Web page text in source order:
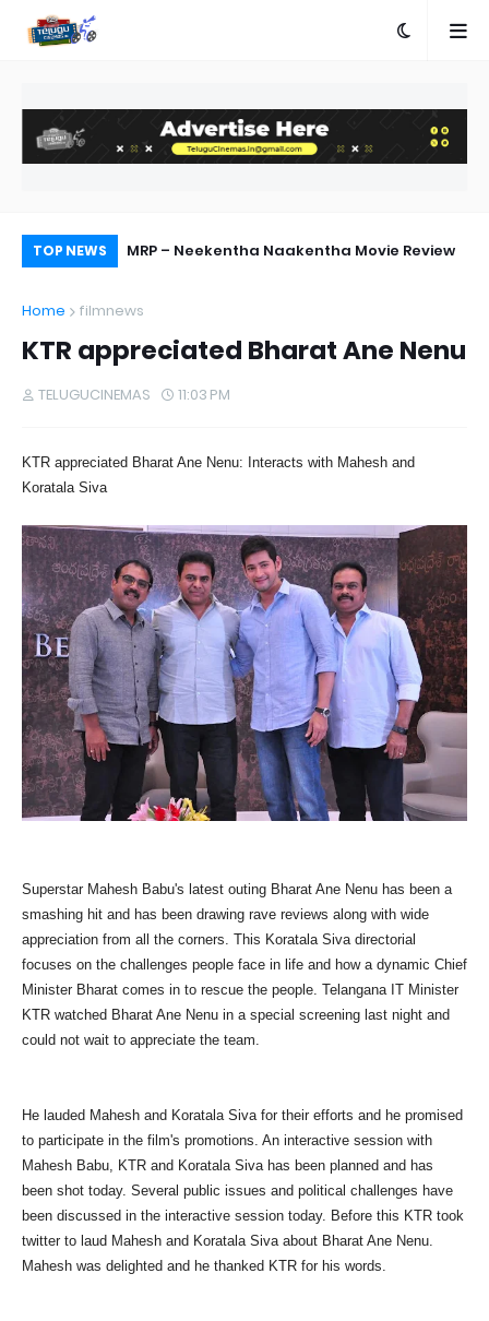
TOP NEWS
Success MRP – Neekentha Naakentha Movie Review
Home
filmnews
KTR appreciated Bharat Ane Nenu
TELUGUCINEMAS 11:03 PM
KTR appreciated Bharat Ane Nenu: Interacts with Mahesh and
Koratala Siva
Superstar Mahesh Babu's latest outing Bharat Ane Nenu has been a
smashing hit and has been drawing rave reviews along with wide
appreciation from all the corners. This Koratala Siva directorial
focuses on the challenges people face in life and how a dynamic Chief
Minister Bharat comes in to rescue the people. Telangana IT Minister
KTR watched Bharat Ane Nenu in a special screening last night and
could not wait to appreciate the team.
He lauded Mahesh and Koratala Siva for their efforts and he promised
to participate in the film's promotions. An interactive session with
Mahesh Babu, KTR and Koratala Siva has been planned and has
been shot today. Several public issues and political challenges have
been discussed in the interactive session today. Before this KTR took
twitter to laud Mahesh and Koratala Siva about Bharat Ane Nenu.
Mahesh was delighted and he thanked KTR for his words.